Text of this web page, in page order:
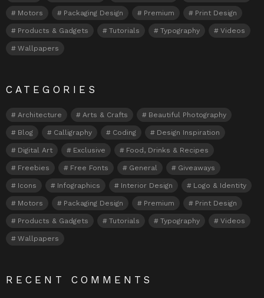
Motors Packaging Design Premium Print Design
Products & Gadgets Tutorials Typography Videos
Wallpapers
CATEGORIES
Architecture Arts & Crafts Beautiful Photography
Blog Calligraphy Coding Design Inspiration
Digital Art Exclusive Food, Drinks & Recipes
Freebies Free Fonts General Giveaways
Icons Infographics Interior Design Logo & Identity
Motors Packaging Design Premium Print Design
Products & Gadgets Tutorials Typography Videos
Wallpapers
RECENT COMMENTS